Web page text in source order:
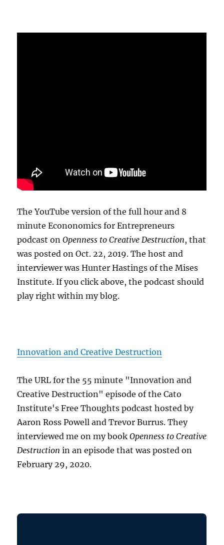
The YouTube version of the full hour and 8
minute Econonomics for Entrepreneurs
podcast onOpenness to Creative Destruction, that
was posted on Oct. 22, 2019. The host and
interviewer was Hunter Hastings of the Mises
Institute. If you click above, the podcast should
play right within my blog.
Innovation and Creative Destruction
The URL for the 55 minute "Innovation and
Creative Destruction" episode of the Cato
Institute's Free Thoughts podcast hosted by
Aaron Ross Powell and Trevor Burrus. They
interviewed me on my bookOpenness to Creative
Destruction in an episode that was posted on
February 29, 2020.